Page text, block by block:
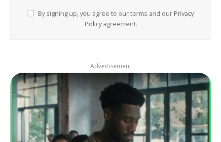
By signing up, you agree to our terms and our Privacy
Policyagreement.
Advertisement